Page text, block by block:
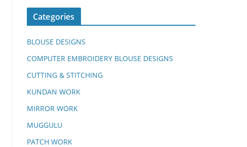
Categories
BLOUSE DESIGNS
COMPUTER EMBROIDERY BLOUSE DESIGNS
CUTTING & STITCHING
KUNDAN WORK
MIRROR WORK
MUGGULU
PATCH WORK